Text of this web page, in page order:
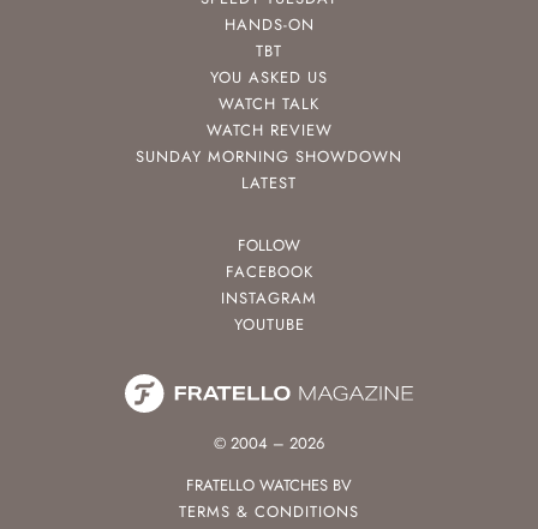
HANDS-ON
TBT
YOU ASKED US
WATCH TALK
WATCH REVIEW
SUNDAY MORNING SHOWDOWN
LATEST
FOLLOW
FACEBOOK
INSTAGRAM
YOUTUBE
© 2004 – 2026
FRATELLO WATCHES BV
TERMS & CONDITIONS